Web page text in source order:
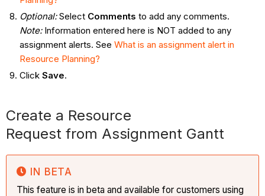
Optional:Select Comments to add any comments.
Note:Information entered here is NOT added to any
assignment alerts. See Whatis an assignment alert in
Resource Planning?
Click Save.
Create a Resource
Request from Assignment Gantt
IN BETA
This feature is in beta and available for customers using